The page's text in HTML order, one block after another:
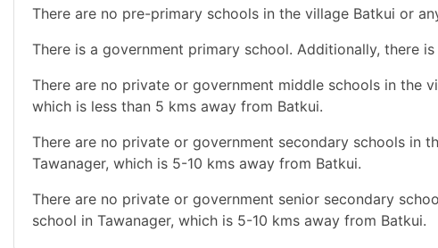
There are no pre-primary schools in the village Batkui or
There is a government primary school. Additionally, there
There are no private or government middle schools in the
which is less than 5 kms away from Batkui.
There are no private or government secondary schools in
Tawanager, which is 5-10 kms away from Batkui.
There are no private or government senior secondary
school in Tawanager, which is 5-10 kms away from Batkui.